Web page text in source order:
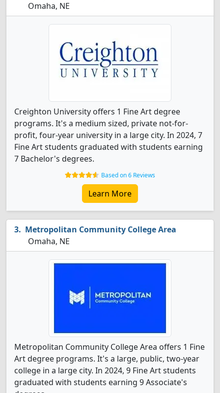
Omaha, NE
Creighton University offers 1 Fine Art degree
programs. It's a medium sized, private not-for-
profit, four-year university in a large city. In 2024, 7
Fine Art students graduated with students earning
7 Bachelor's degrees.
Based on 6 Reviews
Learn More
Metropolitan Community College Area
Omaha, NE
Metropolitan Community College Area offers 1 Fine
Art degree programs. It's a large, public, two-year
college in a large city. In 2024, 9 Fine Art students
graduated with students earning 9 Associate's